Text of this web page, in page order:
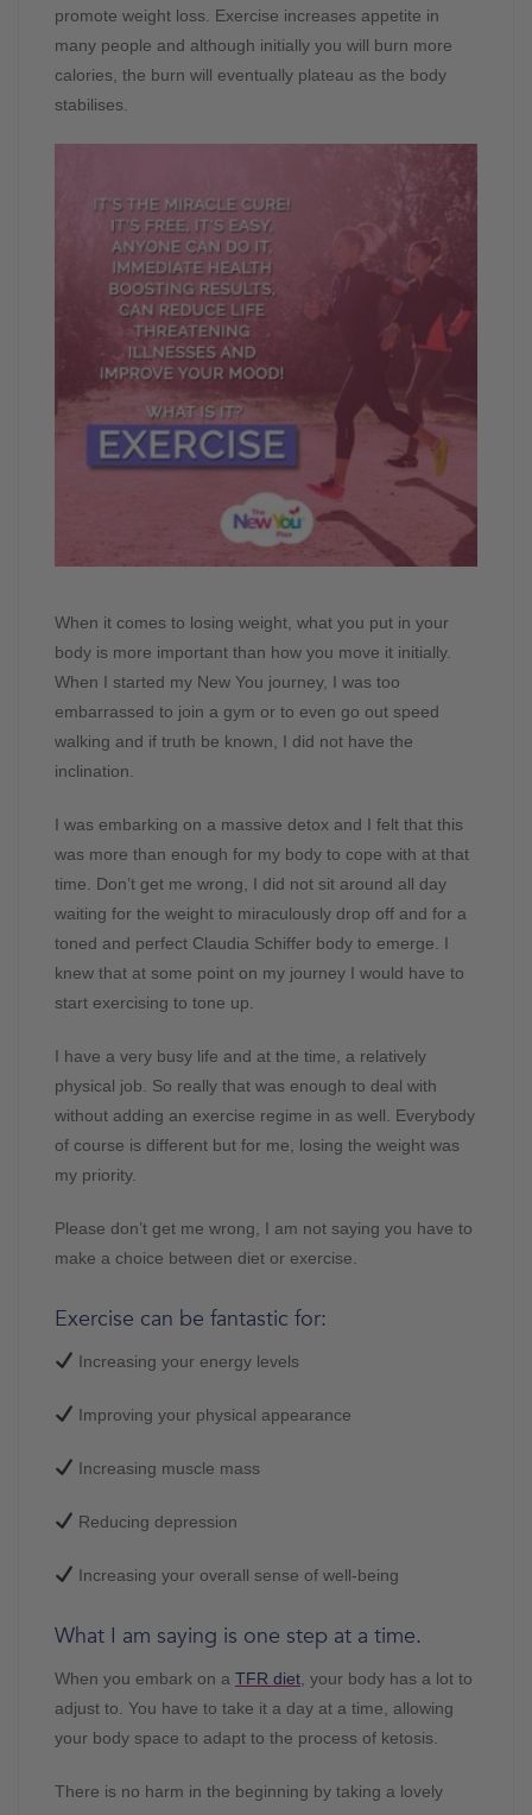
promote weight loss. Exercise increases appetite in
many people and although initially you will burn more
calories, the burn will eventually plateau as the body
stabilises.
When it comes to losing weight, what you put in your
body is more important than how you move it initially.
When I started my New You journey, I was too
embarrassed to join a gym or to even go out speed
walking and if truth be known, I did not have the
inclination.
I was embarking on a massive detox and I felt that this
was more than enough for my body to cope with at that
time. Don’t get me wrong, I did not sit around all day
waiting for the weight to miraculously drop off and for a
toned and perfect Claudia Schiffer body to emerge. I
knew that at some point on my journey I would have to
start exercising to tone up.
I have a very busy life and at the time, a relatively
physical job. So really that was enough to deal with
without adding an exercise regime in as well. Everybody
of course is different but for me, losing the weight was
my priority.
Please don’t get me wrong, I am not saying you have to
make a choice between diet or exercise.
Exercise can be fantastic for:
Increasing your energy levels
Improving your physical appearance
Increasing muscle mass
Reducing depression
Increasing your overall sense of well-being
What I am saying is one step at a time.
When you embark on a TFR diet , your body has a lot to
adjust to. You have to take it a day at a time, allowing
your body space to adapt to the process of ketosis.
There is no harm in the beginning by taking a lovely